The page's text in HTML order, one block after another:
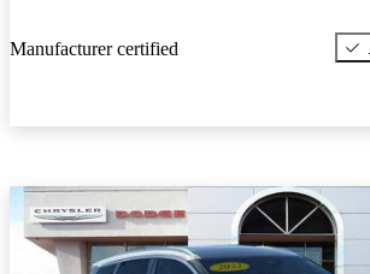
Manufacturer certified